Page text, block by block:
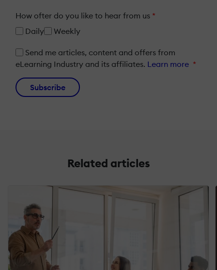
How ofter do you like to hear from us *
Daily
Weekly
Send me articles, content and offers from
eLearning Industry and its affiliates. Learn more *
Subscribe
Related articles